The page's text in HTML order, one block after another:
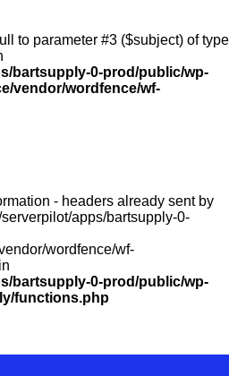
to parameter #3 ($subject) of type
bartsupply-0-prod/public/wp-
vendor/wordfence/wf-
- headers already sent by
apps/bartsupply-0-
wordfence/wf-
bartsupply-0-prod/public/wp-
functions.php
Menu